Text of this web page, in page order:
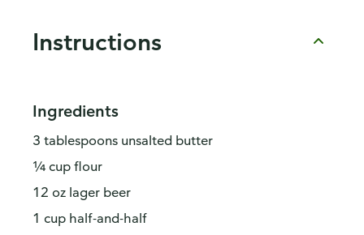
Instructions
Ingredients
3 tablespoons unsalted butter
¼ cup flour
12 oz lager beer
1 cup half-and-half